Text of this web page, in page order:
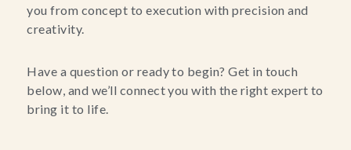
Search
FAQs
you from concept to execution with precision and
creativity.
Have a question or ready to begin? Get in touch
below, and we’ll connect you with the right expert to
bring it to life.